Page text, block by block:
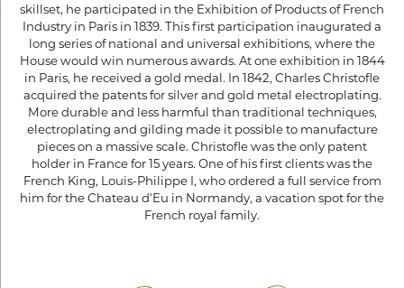
skillset, he participated in the Exhibition of Products of French
Industry in Paris in 1839. This first participation inaugurated a
long series of national and universal exhibitions, where the
House would win numerous awards. At one exhibition in 1844
in Paris, he received a gold medal. In 1842, Charles Christofle
acquired the patents for silver and gold metal electroplating.
More durable and less harmful than traditional techniques,
electroplating and gilding made it possible to manufacture
pieces on a massive scale. Christofle was the only patent
holder in France for 15 years. One of his first clients was the
French King, Louis-Philippe I, who ordered a full service from
him for the Chateau d'Eu in Normandy, a vacation spot for the
French royal family.